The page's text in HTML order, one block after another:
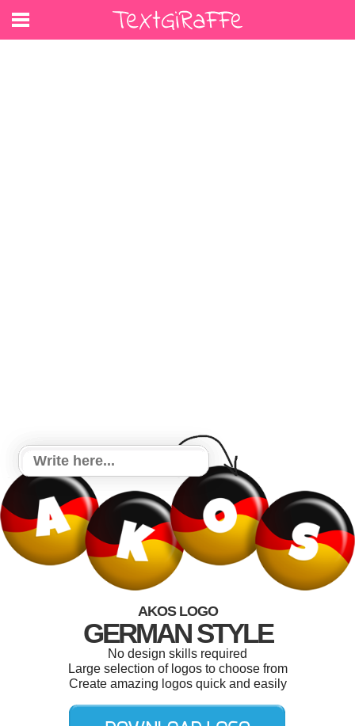
AKOS LOGO
GERMAN STYLE
No design skills required
Large selection of logos to choose from
Create amazing logos quick and easily